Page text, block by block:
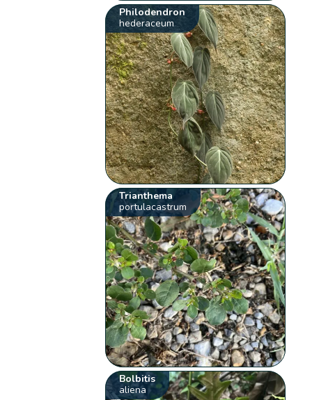
Philodendron
hederaceum
Trianthema
portulacastrum
Bolbitis
aliena